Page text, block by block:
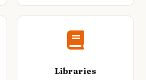
Libraries